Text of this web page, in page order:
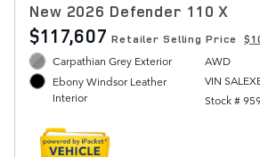
New 2026 Defender 110 X
$117,607 Retailer Selling Price
Carpathian Grey Exterior
Ebony Windsor Leather
Interior
AWD
VIN
Stock #